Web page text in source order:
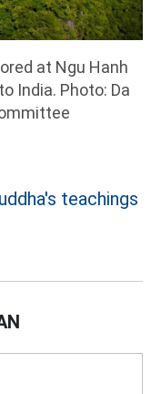
at Ngu Hanh
India. Photo: Da
teachings